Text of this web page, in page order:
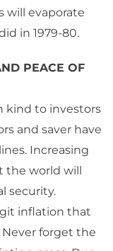
will evaporate
in 1979-80.
PEACE OF
kind to investors
and saver have
Increasing
world will
security.
inflation that
Never forget the